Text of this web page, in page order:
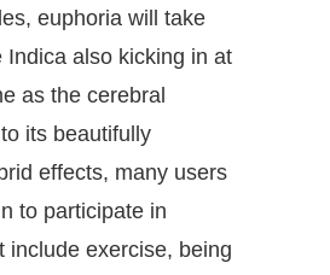
euphoria will take
Indica also kicking in at
as the cerebral
its beautifully
effects, many users
to participate in
include exercise, being